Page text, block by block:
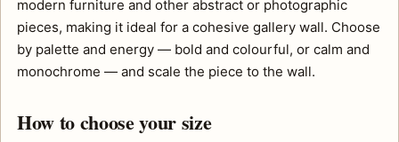
modern furniture and other abstract or photographic
pieces, making it ideal for a cohesive gallery wall. Choose
by palette and energy — bold and colourful, or calm and
monochrome — and scale the piece to the wall.
How to choose your size